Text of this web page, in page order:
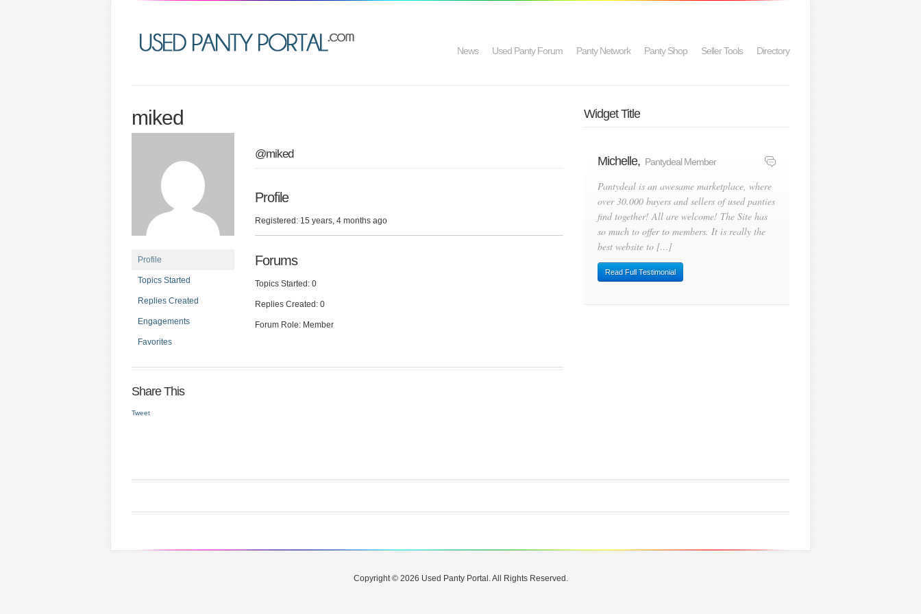
News Used Panty Forum Panty Network Panty Shop Seller Tools Directory
miked
Profile
Topics Started
Replies Created
Engagements
Favorites
@miked
Profile
Registered: 15 years, 4 months ago
Forums
Topics Started: 0
Replies Created: 0
Forum Role: Member
Share This
Tweet
Widget Title
Michelle, Pantydeal Member
Pantydeal is an awesame marketplace, where
over 30.000 buyers and sellers of used panties
find together! All are welcome! The Site has
so much to offer to members. It is really the
best website to […]
Read Full Testimonial
Copyright © 2026 Used Panty Portal. All Rights Reserved.